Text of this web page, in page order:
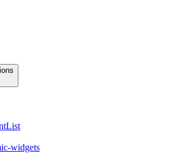
widgets